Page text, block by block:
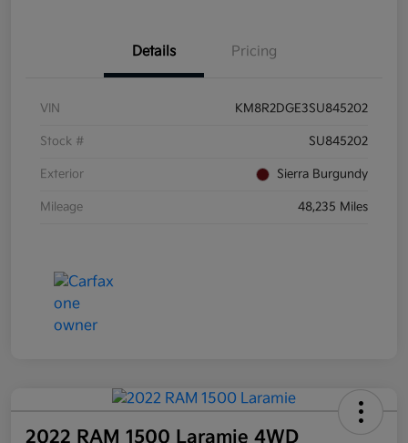
Details Pricing
VIN KM8R2DGE3SU845202
Stock # SU845202
Exterior Sierra Burgundy
Mileage 48,235 Miles
2022 RAM 1500 Laramie 4WD